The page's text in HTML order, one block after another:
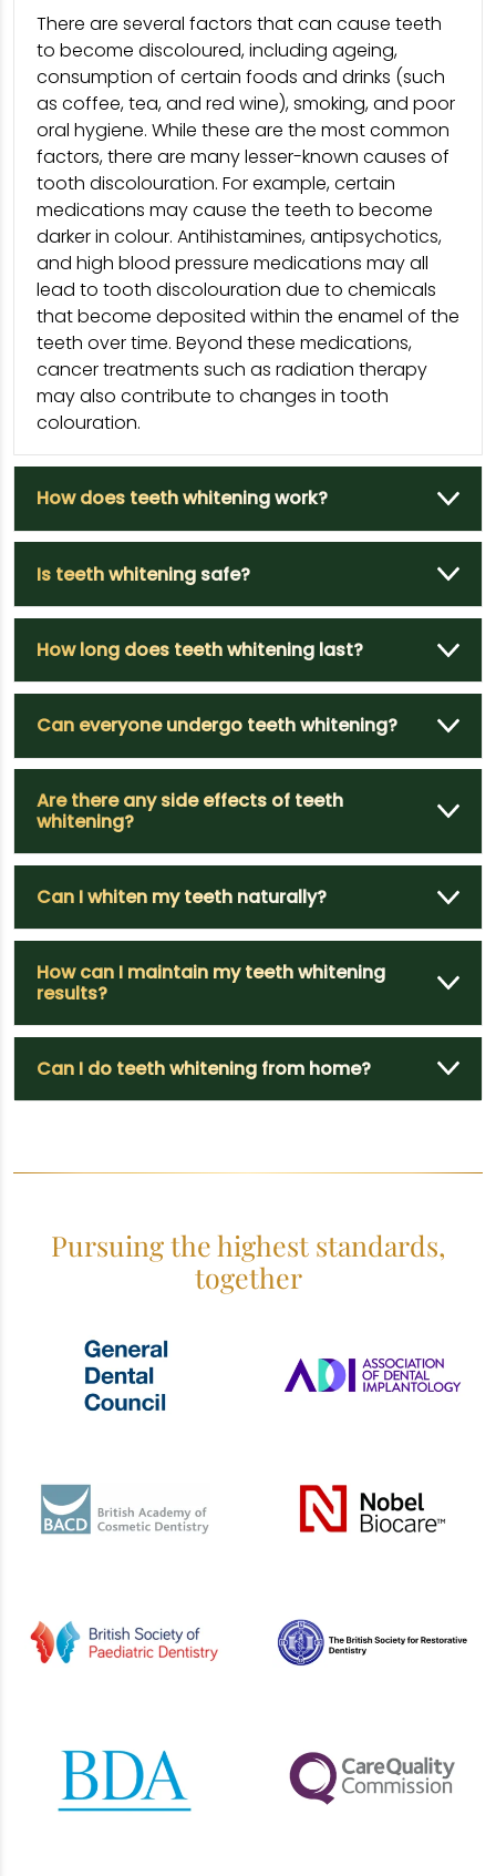
There are several factors that can cause teeth
to become discoloured, including ageing,
consumption of certain foods and drinks (such
as coffee, tea, and red wine), smoking, and poor
oral hygiene. While these are the most common
factors, there are many lesser-known causes of
tooth discolouration. For example, certain
medications may cause the teeth to become
darker in colour. Antihistamines, antipsychotics,
and high blood pressure medications may all
lead to tooth discolouration due to chemicals
that become deposited within the enamel of the
teeth over time. Beyond these medications,
cancer treatments such as radiation therapy
may also contribute to changes in tooth
colouration.
How does teeth whitening work?
Is teeth whitening safe?
How long does teeth whitening last?
Can everyone undergo teeth whitening?
Are there any side effects of teeth
whitening?
Can I whiten my teeth naturally?
How can I maintain my teeth whitening
results?
Can I do teeth whitening from home?
Pursuing the highest standards,
together